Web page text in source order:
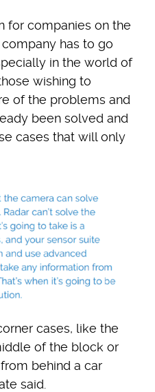
for companies on the
has to go
in the world of
wishing to
of the problems and
been solved and
cases that will only
cases, like the
of the block or
behind a car
said.